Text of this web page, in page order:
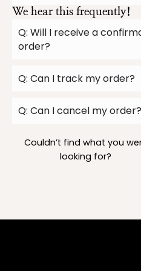
We hear this frequently!
Q: Will I receive a
order?
Q: Can I track my order?
Q: Can I cancel my order?
Couldn’t find what you
looking for?